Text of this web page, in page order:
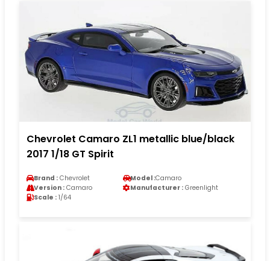
Chevrolet Camaro ZL1 metallic blue/black
2017 1/18 GT Spirit
Brand : Chevrolet Model :Camaro
Version : Camaro Manufacturer : Greenlight
Scale : 1/64